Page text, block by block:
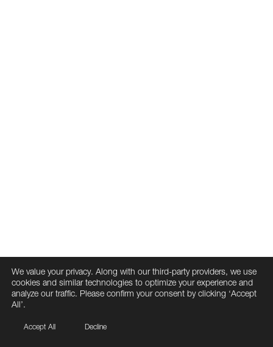
We value your privacy. Along with our third-party providers, we use
cookies and similar technologies to optimize your experience and
analyze our traffic. Please confirm your consent by clicking ‘Accept
All’.
Accept All Decline